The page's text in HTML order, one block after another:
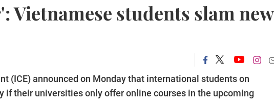
students slam new
(ICE) announced on Monday that international students on
if their universities only offer online courses in the upcoming